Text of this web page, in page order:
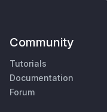
Community
Tutorials
Documentation
Forum